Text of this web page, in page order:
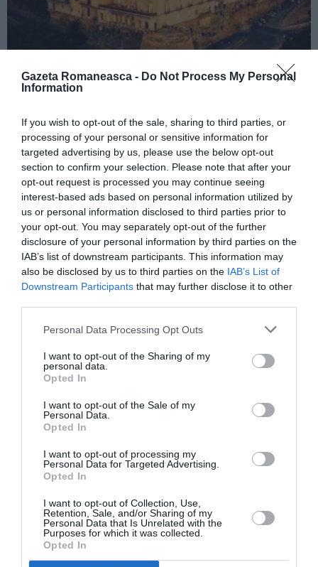
Gazeta Romaneasca - Do Not Process My Personal
Information
If you wish to opt-out of the sale, sharing to third parties, or
processing of your personal or sensitive information for
targeted advertising by us, please use the below opt-out
section to confirm your selection. Please note that after your
opt-out request is processed you may continue seeing
interest-based ads based on personal information utilized by
us or personal information disclosed to third parties prior to
your opt-out. You may separately opt-out of the further
disclosure of your personal information by third parties on the
IAB’s list of downstream participants. This information may
also be disclosed by us to third parties on the IAB’s List of
Downstream Participants that may further disclose it to other
Personal Data Processing Opt Outs
I want to opt-out of the Sharing of my
personal data.
Opted In
I want to opt-out of the Sale of my
Personal Data.
Opted In
I want to opt-out of processing my
Personal Data for Targeted Advertising.
Opted In
I want to opt-out of Collection, Use,
Retention, Sale, and/or Sharing of my
Personal Data that Is Unrelated with the
Purposes for which it was collected.
Opted In
Concursul Miss Badante 2026: informații
despre înscrieri și participare
ASOCIAŢII
Proiectul „Copiii Romei, inima României” la
Pavona – cursuri gratuite de teatru, muzică și
pictură pentru copiii români din Lazio